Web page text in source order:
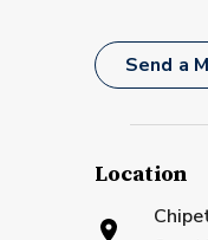
Send a
Location